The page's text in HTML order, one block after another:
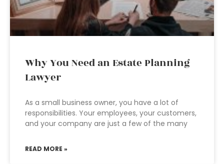
Why You Need an Estate Planning
Lawyer
As a small business owner, you have a lot of
responsibilities. Your employees, your customers,
and your company are just a few of the many
READ MORE »